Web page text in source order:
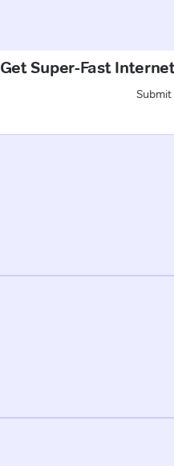
Get Super-Fast